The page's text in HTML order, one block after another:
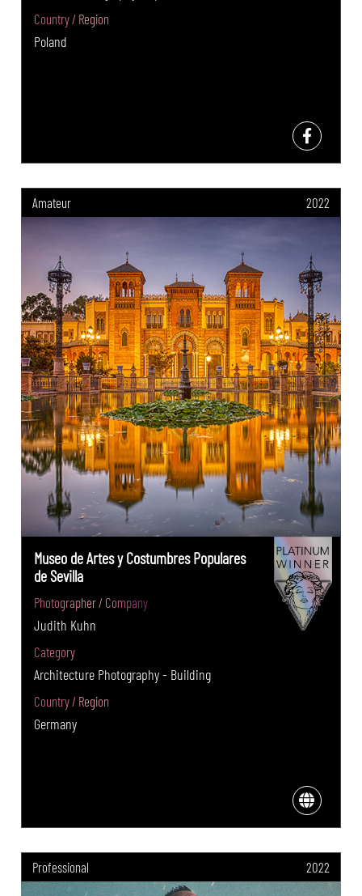
Country / Region
Poland
Amateur 2022
Museo de Artes y Costumbres Populares
de Sevilla
Photographer / Company
Judith Kuhn
Category
Architecture Photography - Building
Country / Region
Germany
Professional 2022